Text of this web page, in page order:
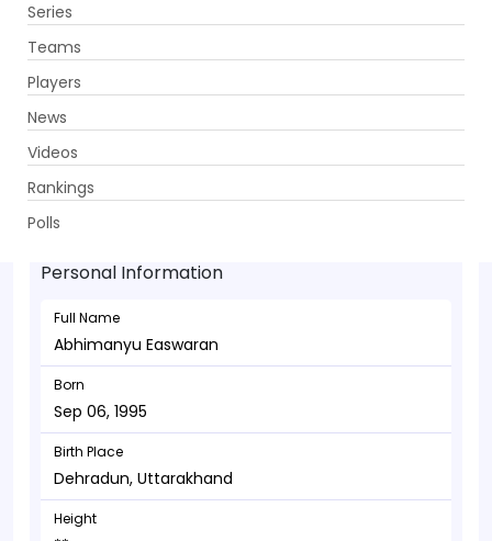
Series
Teams
Players
News
Videos
Rankings
Polls
Abhimanyu Easwaran - Batsman
Sep 06, 1995
Personal Information
Full Name
Abhimanyu Easwaran
Born
Sep 06, 1995
Birth Place
Dehradun, Uttarakhand
Height